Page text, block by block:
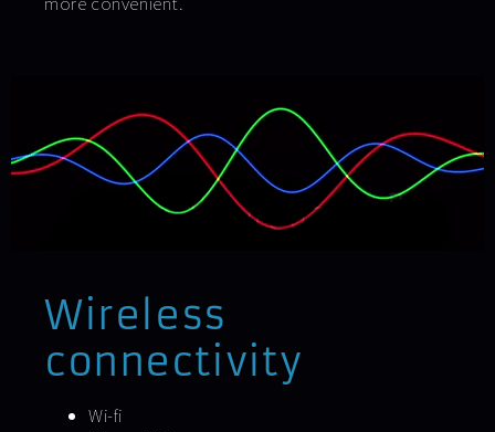
Wireless
connectivity
Wi-fi